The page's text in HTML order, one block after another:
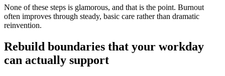
None of these steps is glamorous, and that is the point. Burnout
often improves through steady, basic care rather than dramatic
reinvention.
Rebuild boundaries that your workday
can actually support